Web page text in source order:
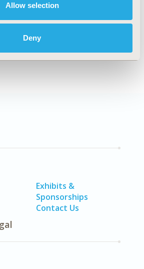
Allow selection
Deny
by Topic
Exhibits &
Sponsorships
Contact Us